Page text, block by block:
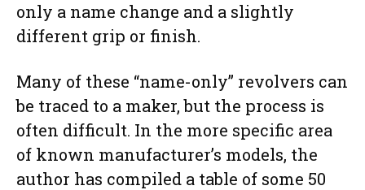
only a name change and a slightly
different grip or finish.
Many of these “name-only” revolvers can
be traced to a maker, but the process is
often difficult. In the more specific area
of known manufacturer’s models, the
author has compiled a table of some 50